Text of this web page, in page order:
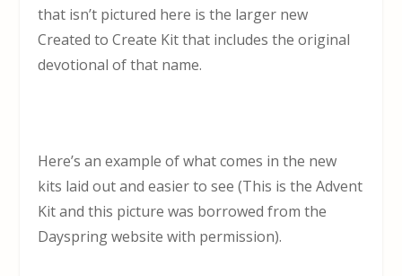
that isn’t pictured here is the larger new
Created to Create Kit that includes the original
devotional of that name.
Here’s an example of what comes in the new
kits laid out and easier to see (This is the Advent
Kit and this picture was borrowed from the
Dayspring website with permission).